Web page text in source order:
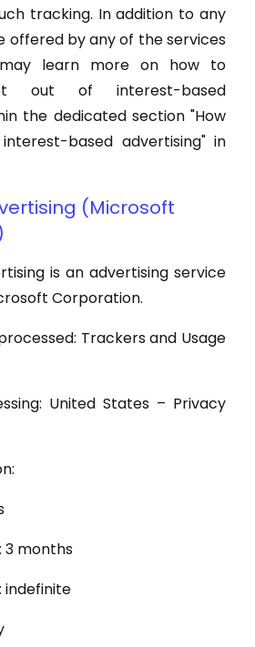
tracking. In addition to any
by any of the services
may learn more on how to
out of interest-based
the dedicated section "How
based advertising" in
(Microsoft
is an advertising service
Corporation.
Trackers and Usage
United States – Privacy
3 months
indefinite